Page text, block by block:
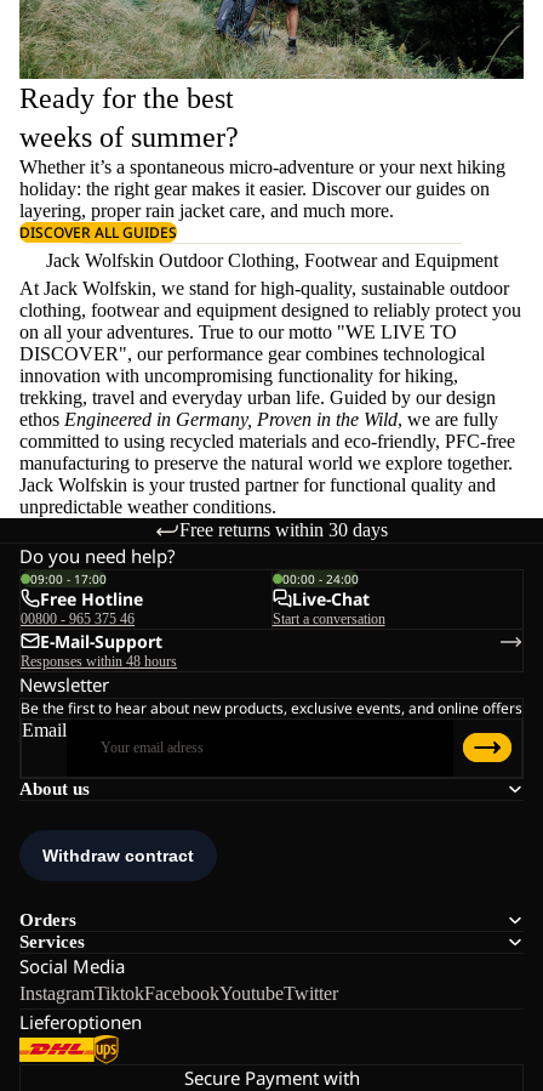
Ready for the best
weeks of summer?
Whether it’s a spontaneous micro-adventure or your next hiking
holiday: the right gear makes it easier. Discover our guides on
layering, properrain jacket care, and much more.
DISCOVER ALL GUIDES
Jack Wolfskin Outdoor Clothing, Footwear and Equipment
At Jack Wolfskin, we stand for high-quality, sustainable outdoor
clothing, footwear and equipment designed to reliably protect you
on all your adventures. True to our motto "WE LIVE TO
DISCOVER", our performance gear combines technological
innovation with uncompromising functionality for hiking,
trekking, travel and everyday urban life. Guided by our design
ethos Engineered in Germany, Proven in the Wild, we are fully
committed to using recycled materials and eco-friendly, PFC-free
manufacturing to preserve the natural world we explore together.
Jack Wolfskin is your trusted partner for functional quality and
unpredictable weather conditions.
Free returns within 30 days
About us
Orders
Services
Social Media
InstagramTiktokFacebookYoutubeTwitter
Lieferoptionen
Do you need help?
09:00 - 17:00
Free Hotline
00800 - 965 375 46
00:00 - 24:00
Live-Chat
Start a conversation
E-Mail-Support
Responses within 48 hours
Newsletter
Be the first to hear about new products, exclusive events, and online offers
Email
Secure Payment with